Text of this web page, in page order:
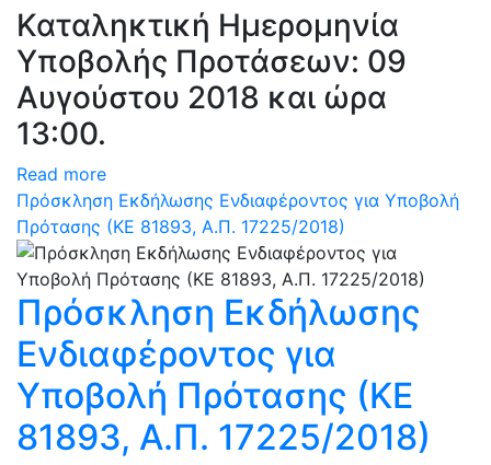
Καταληκτική Ημερομηνία
Υποβολής Προτάσεων: 09
Αυγούστου 2018 και ώρα
13:00.
Read more
Πρόσκληση Εκδήλωσης Ενδιαφέροντος για Υποβολή
Πρότασης (ΚΕ 81893, Α.Π. 17225/2018)
Πρόσκληση Εκδήλωσης
Ενδιαφέροντος για
Υποβολή Πρότασης (ΚΕ
81893, Α.Π. 17225/2018)